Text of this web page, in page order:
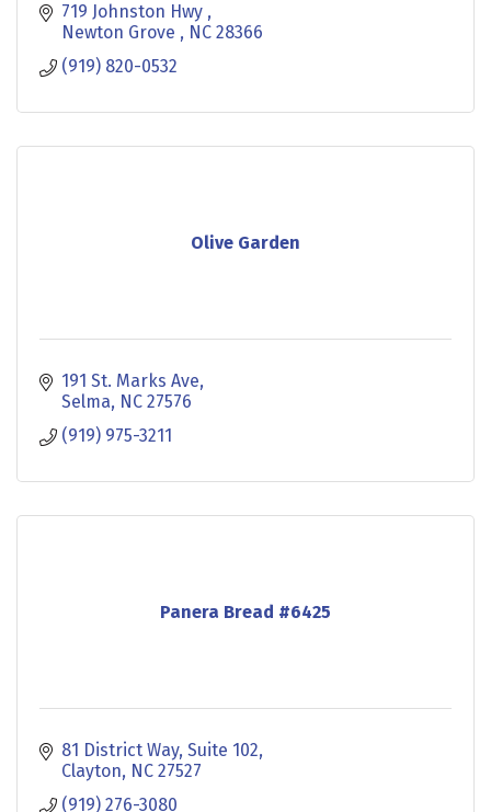
719 Johnston Hwy
Newton Grove
NC 28366
(919) 820-0532
Olive Garden
191 St. Marks Ave
Selma
NC 27576
(919) 975-3211
Panera Bread #6425
81 District Way Suite 102
Clayton
NC 27527
(919) 276-3080